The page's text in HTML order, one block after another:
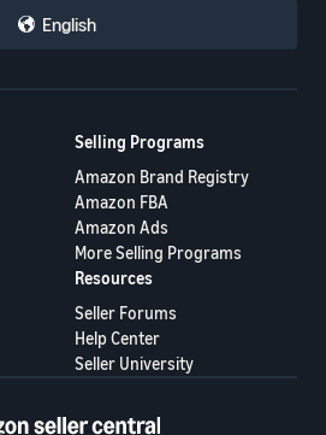
English
Selling Programs
Amazon Brand Registry
Amazon FBA
Amazon Ads
More Selling Programs
Resources
Seller Forums
Help Center
Seller University